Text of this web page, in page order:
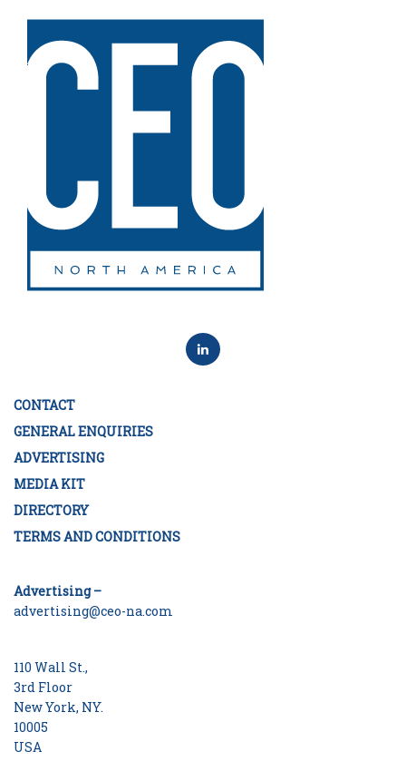
CONTACT
GENERAL ENQUIRIES
ADVERTISING
MEDIA KIT
DIRECTORY
TERMS AND CONDITIONS
Advertising –
advertising@ceo-na.com
110 Wall St.,
3rd Floor
New York, NY.
10005
USA